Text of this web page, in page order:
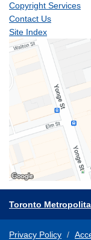
Copyright Services
Contact Us
Site Index
Toronto
Privacy Policy